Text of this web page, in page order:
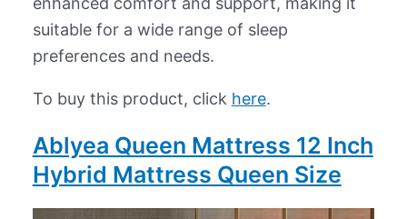
suitable for a wide range of sleep
preferences and needs.
To buy this product, click here.
Ablyea Queen Mattress 12 Inch
Hybrid Mattress Queen Size